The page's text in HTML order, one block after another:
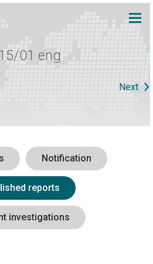
01 eng
Next
Notification
reports
investigations